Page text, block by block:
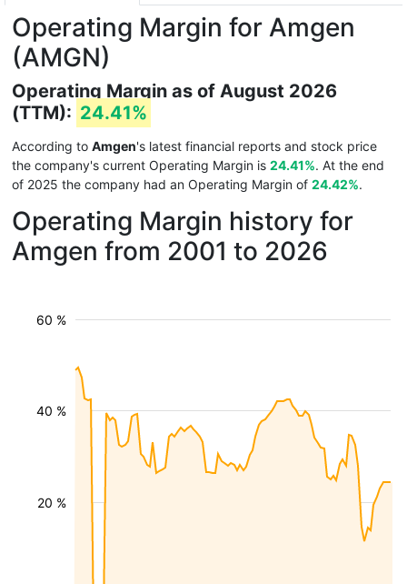
Operating Margin for Amgen
(AMGN)
Operating Margin as of August 2026
(TTM): 24.41%
According to Amgen's latest financial reports and stock price
the company's current Operating Margin is 24.41%. At the end
of 2025 the company had an Operating Margin of 24.42%.
Operating Margin history for
Amgen from 2001 to 2026
20 %
40 %
60 %